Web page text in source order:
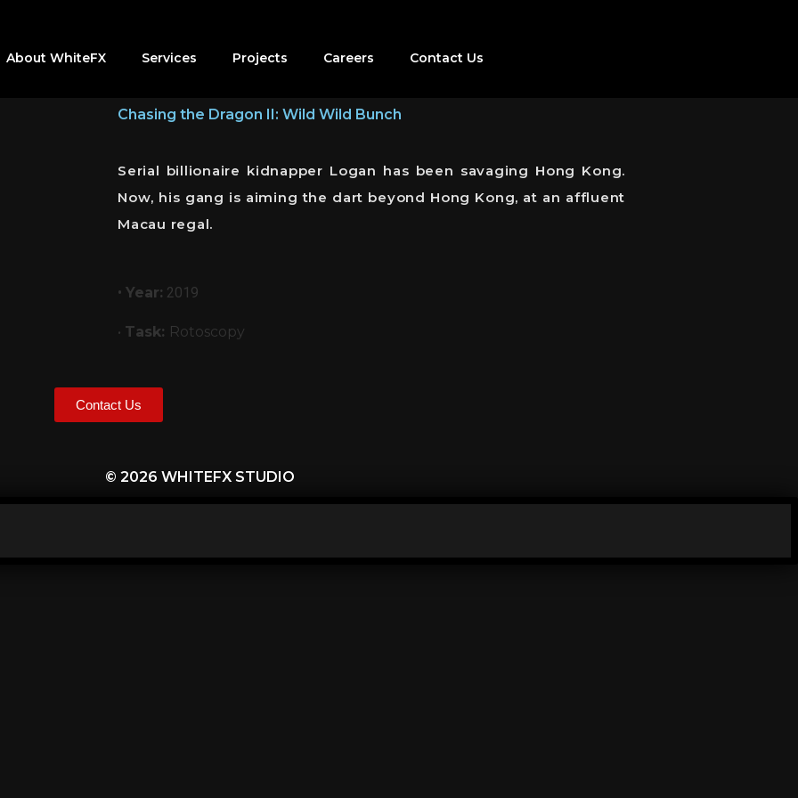
About WhiteFX Services Projects Careers Contact Us
Chasing the Dragon II: Wild Wild Bunch
Serial billionaire kidnapper Logan has been savaging Hong Kong.
Now, his gang is aiming the dart beyond Hong Kong, at an affluent
Macau regal.
• Year: 2019
• Task: Rotoscopy
Contact Us
© 2026 WHITEFX STUDIO